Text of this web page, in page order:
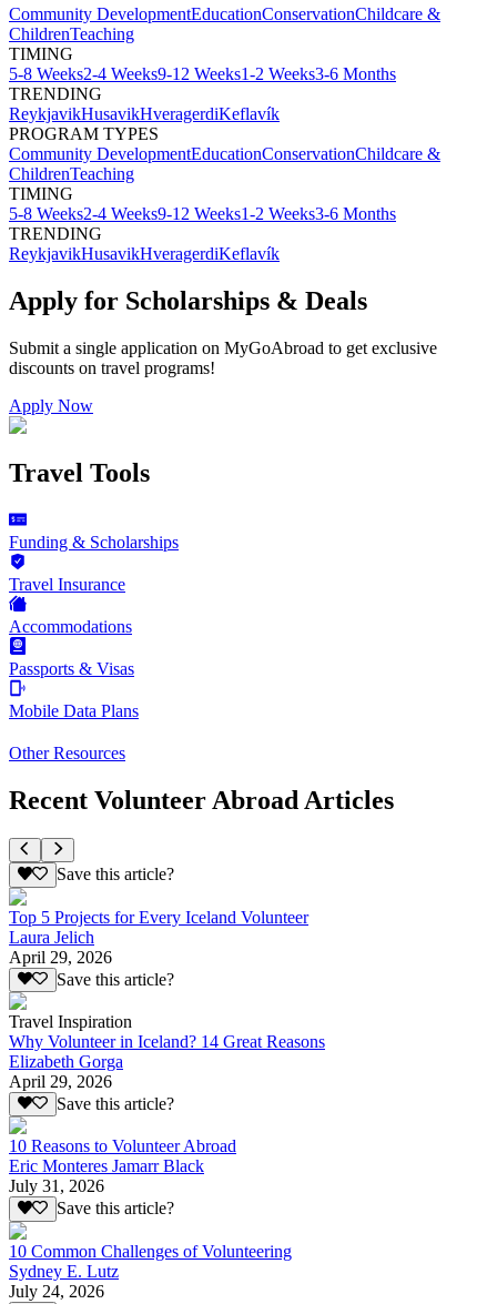
Community DevelopmentEducationConservationChildcare &
ChildrenTeaching
TIMING
5-8 Weeks2-4 Weeks9-12 Weeks1-2 Weeks3-6 Months
TRENDING
ReykjavikHusavikHveragerdiKeflavík
PROGRAM TYPES
Community DevelopmentEducationConservationChildcare &
ChildrenTeaching
TIMING
5-8 Weeks2-4 Weeks9-12 Weeks1-2 Weeks3-6 Months
TRENDING
ReykjavikHusavikHveragerdiKeflavík
Apply for Scholarships & Deals
Submit a single application on MyGoAbroad to get exclusive
discounts on travel programs!
Apply Now
Travel Tools
Funding & Scholarships
Travel Insurance
Accommodations
Passports & Visas
Mobile Data Plans
Other Resources
Recent Volunteer Abroad Articles
Save this article?
Top 5 Projects for Every Iceland Volunteer
Laura Jelich
April 29, 2026
Save this article?
Travel Inspiration
Why Volunteer in Iceland? 14 Great Reasons
Elizabeth Gorga
April 29, 2026
Save this article?
10 Reasons to Volunteer Abroad
Eric Monteres Jamarr Black
July 31, 2026
Save this article?
10 Common Challenges of Volunteering
Sydney E. Lutz
July 24, 2026